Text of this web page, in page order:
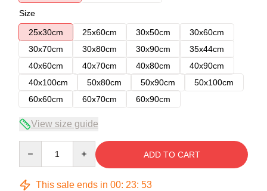
Size
25x30cm
25x60cm 30x50cm
30x60cm
30x70cm
30x80cm 30x90cm
35x44cm
40x60cm
40x70cm 40x80cm
40x90cm
40x100cm
50x80cm 50x90cm
50x100cm
60x60cm
60x70cm 60x90cm
View size guide
ADD TO CART
This sale ends in 00: 23: 53